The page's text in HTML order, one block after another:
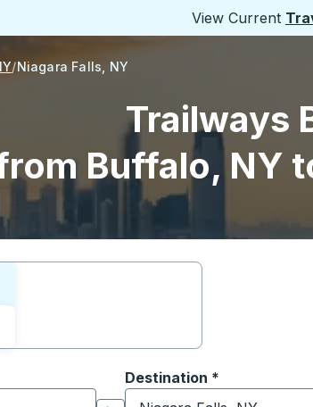
View Current
Niagara Falls, NY
Trailways
Buffalo, NY
trip:
open location options, and then use the
Destination *
Start typing the